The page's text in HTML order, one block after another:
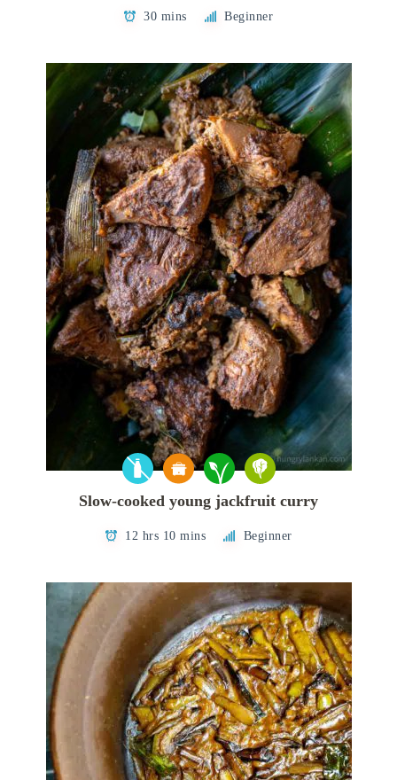
30 mins Beginner
Slow-cooked young jackfruit curry
12 hrs 10 mins Beginner